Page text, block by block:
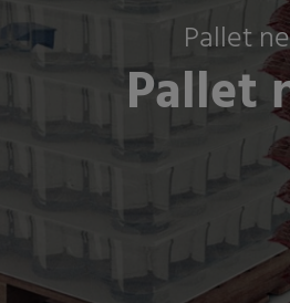
Pallet
Pallet